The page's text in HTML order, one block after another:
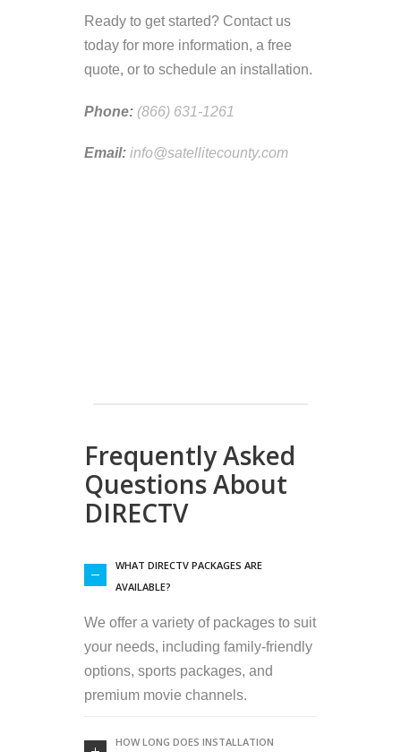
Ready to get started? Contact us
today for more information, a free
quote, or to schedule an installation.
Phone: (866) 631-1261
Email: info@satellitecounty.com
Frequently Asked
Questions About
DIRECTV
WHAT DIRECTV PACKAGES ARE
AVAILABLE?
We offer a variety of packages to suit
your needs, including family-friendly
options, sports packages, and
premium movie channels.
HOW LONG DOES INSTALLATION